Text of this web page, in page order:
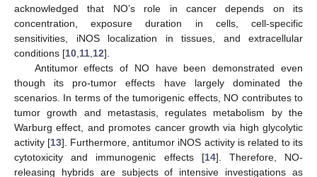
acknowledged that NO’s role in cancer depends on its
concentration, exposure duration in cells, cell-specific
sensitivities, iNOS localization in tissues, and extracellular
conditions [10 11 12].
Antitumor effects of NO have been demonstrated even
though its pro-tumor effects have largely dominated the
scenarios. In terms of the tumorigenic effects, NO contributes to
tumor growth and metastasis, regulates metabolism by the
Warburg effect, and promotes cancer growth via high glycolytic
activity [13]. Furthermore, antitumor iNOS activity is related to its
cytotoxicity and immunogenic effects [14]. Therefore, NO-
releasing hybrids are subjects of intensive investigations as